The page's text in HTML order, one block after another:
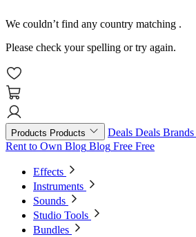
We couldn’t find any country matching .
Please check your spelling or try again.
Products Products Deals Deals Brands
Rent to Own Blog Blog Free Free
Effects
Instruments
Sounds
Studio Tools
Bundles